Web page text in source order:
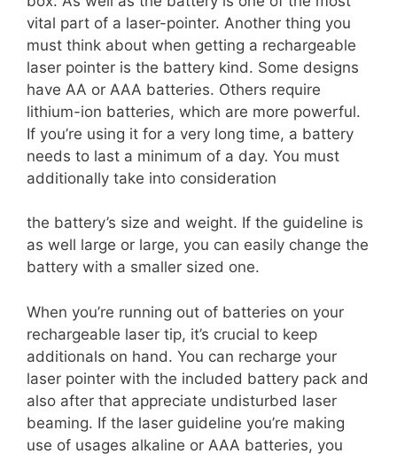
vital part of a laser-pointer. Another thing you
must think about when getting a rechargeable
laser pointer is the battery kind. Some designs
have AA or AAA batteries. Others require
lithium-ion batteries, which are more powerful.
If you’re using it for a very long time, a battery
needs to last a minimum of a day. You must
additionally take into consideration
the battery’s size and weight. If the guideline is
as well large or large, you can easily change the
battery with a smaller sized one.
When you’re running out of batteries on your
rechargeable laser tip, it’s crucial to keep
additionals on hand. You can recharge your
laser pointer with the included battery pack and
also after that appreciate undisturbed laser
beaming. If the laser guideline you’re making
use of usages alkaline or AAA batteries, you